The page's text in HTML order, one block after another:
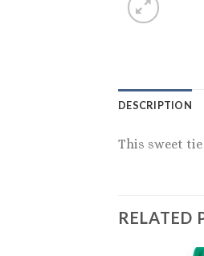
DESCRIPTION
This sweet
RELATED